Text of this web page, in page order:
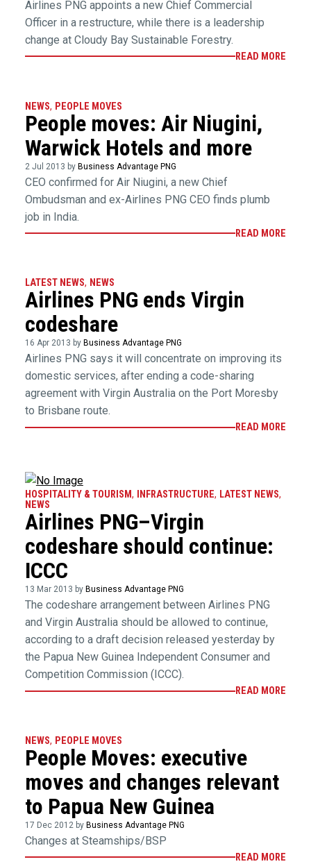
Airlines PNG appoints a new Chief Commercial
Officer in a restructure, while there is a leadership
change at Cloudy Bay Sustainable Forestry.
READ MORE
NEWS, PEOPLE MOVES
People moves: Air Niugini,
Warwick Hotels and more
2 Jul 2013 by Business Advantage PNG
CEO confirmed for Air Niugini, a new Chief
Ombudsman and ex-Airlines PNG CEO finds plumb
job in India.
READ MORE
LATEST NEWS, NEWS
Airlines PNG ends Virgin
codeshare
16 Apr 2013 by Business Advantage PNG
Airlines PNG says it will concentrate on improving its
domestic services, after ending a code-sharing
agreement with Virgin Australia on the Port Moresby
to Brisbane route.
READ MORE
HOSPITALITY & TOURISM, INFRASTRUCTURE, LATEST NEWS,
NEWS
Airlines PNG–Virgin
codeshare should continue:
ICCC
13 Mar 2013 by Business Advantage PNG
The codeshare arrangement between Airlines PNG
and Virgin Australia should be allowed to continue,
according to a draft decision released yesterday by
the Papua New Guinea Independent Consumer and
Competition Commission (ICCC).
READ MORE
NEWS, PEOPLE MOVES
People Moves: executive
moves and changes relevant
to Papua New Guinea
17 Dec 2012 by Business Advantage PNG
Changes at Steamships/BSP
READ MORE